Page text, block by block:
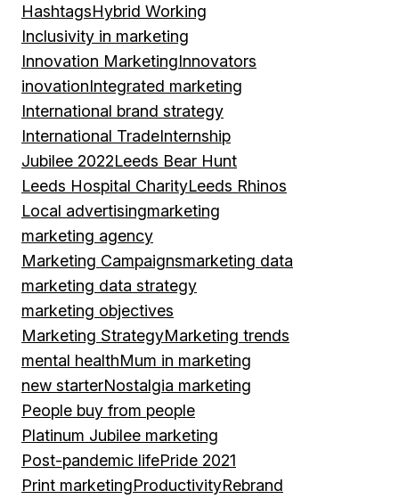
HashtagsHybrid Working
Inclusivity in marketing
Innovation MarketingInnovators
inovationIntegrated marketing
International brand strategy
International TradeInternship
Jubilee 2022Leeds Bear Hunt
Leeds Hospital CharityLeeds Rhinos
Local advertisingmarketing
marketing agency
Marketing Campaignsmarketing data
marketing data strategy
marketing objectives
Marketing StrategyMarketing trends
mental healthMum in marketing
new starterNostalgia marketing
People buy from people
Platinum Jubilee marketing
Post-pandemic lifePride 2021
Print marketingProductivityRebrand